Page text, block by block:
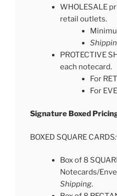
WHOLESALE
retail outlets.
PROTECTIVE
each notecard.
For
For
Signature
BOXED SQUARE CARDS:
Box of 8
Notecards/
Shipping.